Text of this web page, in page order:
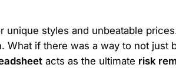
styles and unbeatable
What if there was a way to not just
acts as the ultimate risk